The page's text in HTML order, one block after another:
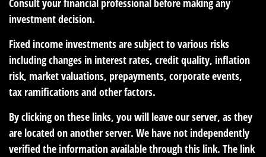
Consult your financial professional before making any
investment decision.
Fixed income investments are subject to various risks
including changes in interest rates, credit quality, inflation
risk, market valuations, prepayments, corporate events,
tax ramifications and other factors.
By clicking on these links, you will leave our server, as they
are located on another server. We have not independently
verified the information available through this link. The link